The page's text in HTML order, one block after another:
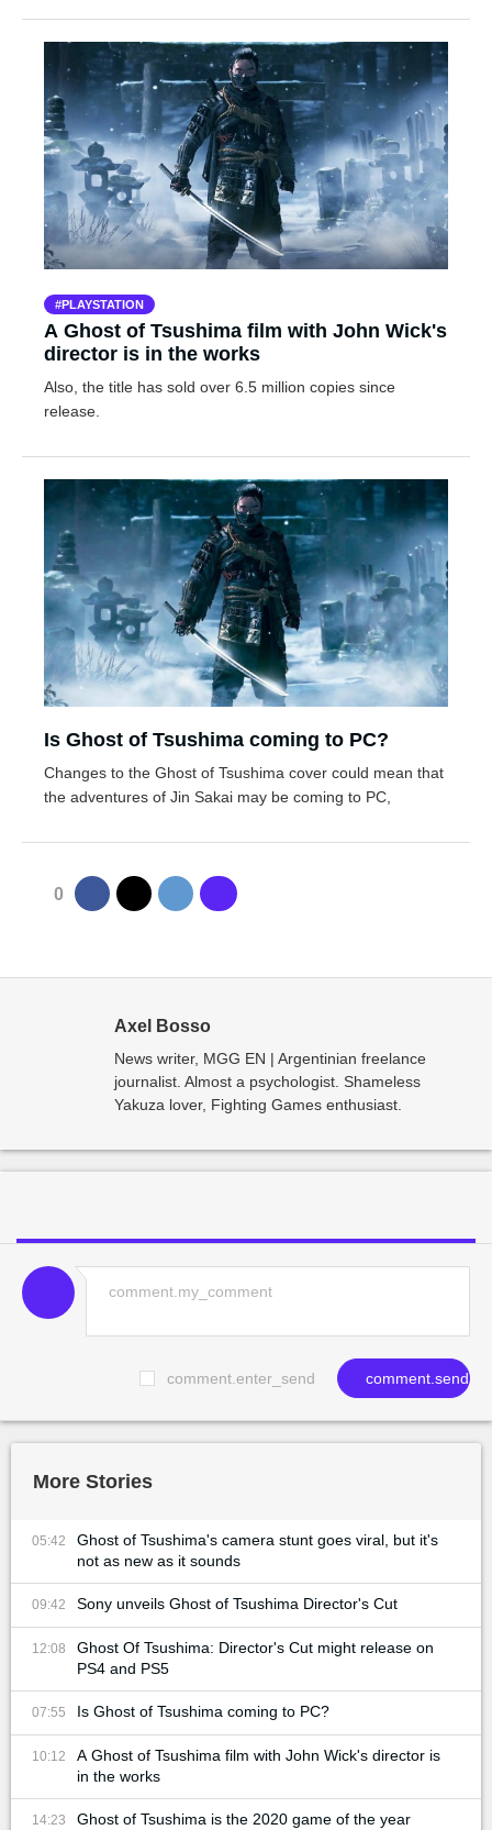
PLAYSTATION
A Ghost of Tsushima film with John Wick's
director is in the works
Also, the title has sold over 6.5 million copies since
release.
Is Ghost of Tsushima coming to PC?
Changes to the Ghost of Tsushima cover could mean that
the adventures of Jin Sakai may be coming to PC,
0
Axel Bosso
News writer, MGG EN | Argentinian freelance
journalist. Almost a psychologist. Shameless
Yakuza lover, Fighting Games enthusiast.
comment.enter_send comment.send
More Stories
05:42
Ghost of Tsushima's camera stunt goes viral, but it's
not as new as it sounds
09:42 Sony unveils Ghost of Tsushima Director's Cut
12:08
Ghost Of Tsushima: Director's Cut might release on
PS4 and PS5
07:55 Is Ghost of Tsushima coming to PC?
10:12
A Ghost of Tsushima film with John Wick's director is
in the works
14:23
Ghost of Tsushima is the 2020 game of the year